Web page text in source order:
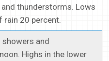
thunderstorms. Lows
rain 20 percent.
showers and
Highs in the lower